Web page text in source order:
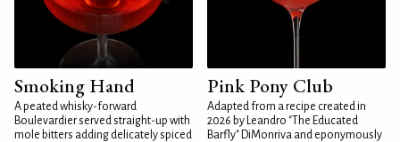
Smoking Hand
A peated whisky-forward
Boulevardier served straight-up with
mole bitters adding delicately spiced
Pink Pony Club
Adapted from a recipe created in
2026 by Leandro "The Educated
Barfly" DiMonriva and eponymously